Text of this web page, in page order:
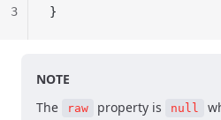
}
3
NOTE
The
raw property is null